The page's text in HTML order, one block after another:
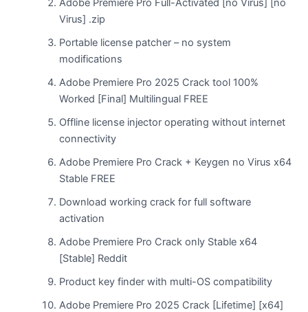
Adobe Premiere Pro Full-Activated [no Virus] [no
Virus] .zip
Portable license patcher – no system
modifications
Adobe Premiere Pro 2025 Crack tool 100%
Worked [Final] Multilingual FREE
Offline license injector operating without internet
connectivity
Adobe Premiere Pro Crack + Keygen no Virus x64
Stable FREE
Download working crack for full software
activation
Adobe Premiere Pro Crack only Stable x64
[Stable] Reddit
Product key finder with multi-OS compatibility
Adobe Premiere Pro 2025 Crack [Lifetime] [x64]